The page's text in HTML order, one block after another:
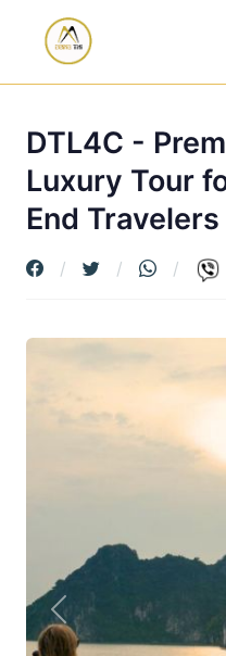
DTL4C -
Luxury Tour
End Travelers
Previous